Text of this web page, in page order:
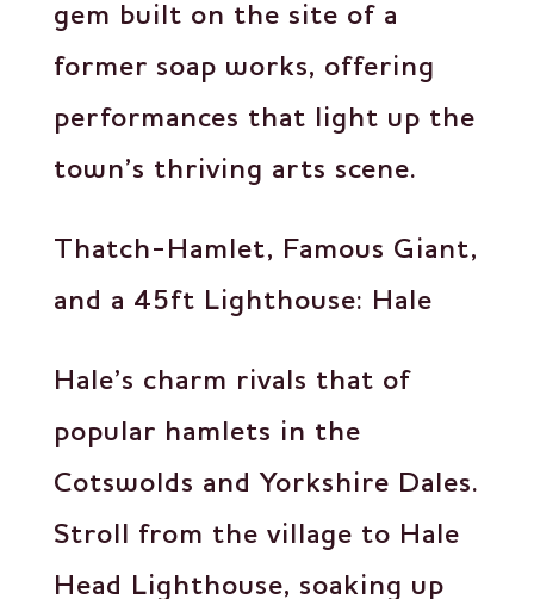
gem built on the site of a
former soap works, offering
performances that light up the
town’s thriving arts scene.
Thatch-Hamlet, Famous Giant,
and a 45ft Lighthouse: Hale
Hale’s charm rivals that of
popular hamlets in the
Cotswolds and Yorkshire Dales.
Stroll from the village to Hale
Head Lighthouse, soaking up